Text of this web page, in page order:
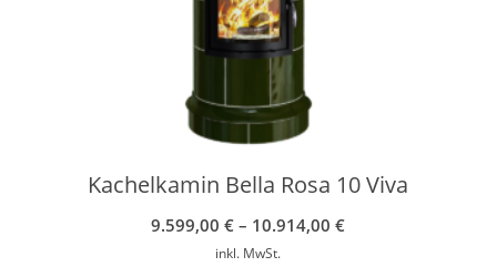
Kachelkamin Bella Rosa 10 Viva
9.599,00€ – 10.914,00€
inkl. MwSt.